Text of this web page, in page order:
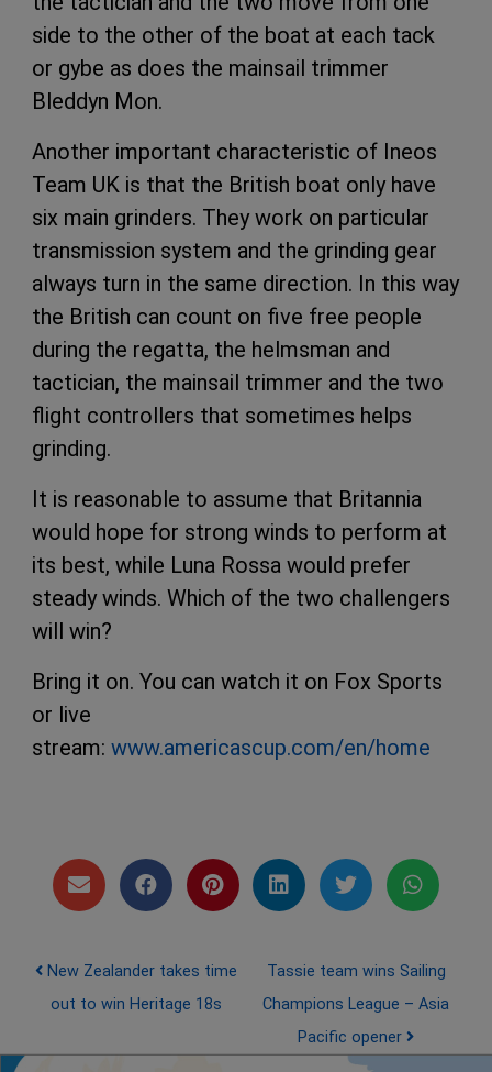
side to the other of the boat at each tack
or gybe as does the mainsail trimmer
Bleddyn Mon.
Another important characteristic of Ineos
Team UK is that the British boat only have
six main grinders. They work on particular
transmission system and the grinding gear
always turn in the same direction. In this way
the British can count on five free people
during the regatta, the helmsman and
tactician, the mainsail trimmer and the two
flight controllers that sometimes helps
grinding.
It is reasonable to assume that Britannia
would hope for strong winds to perform at
its best, while Luna Rossa would prefer
steady winds. Which of the two challengers
will win?
Bring it on. You can watch it on Fox Sports
or live
stream: www.americascup.com/en/home
Post navigation
New Zealander takes time
out to win Heritage 18s
Tassie team wins Sailing
Champions League – Asia
Pacific opener